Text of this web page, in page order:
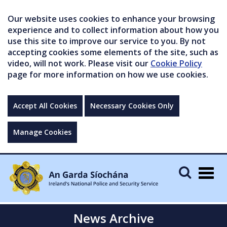
Our website uses cookies to enhance your browsing
experience and to collect information about how you
use this site to improve our service to you. By not
accepting cookies some elements of the site, such as
video, will not work. Please visit our Cookie Policy
page for more information on how we use cookies.
Accept All Cookies Necessary Cookies Only
Manage Cookies
News Archive